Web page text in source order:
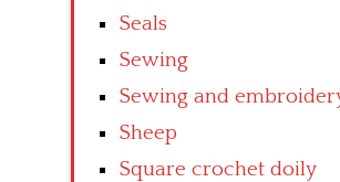
Seals
Sewing
Sewing and
Sheep
Square crochet doily